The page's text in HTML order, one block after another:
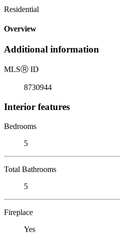
Residential
Overview
Additional information
MLSⓇ ID
8730944
Interior features
Bedrooms
5
Total Bathrooms
5
Fireplace
Yes